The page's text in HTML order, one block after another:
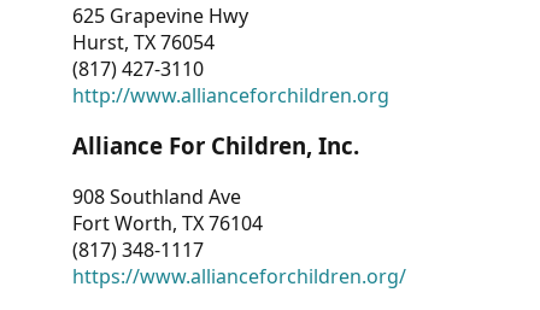
625 Grapevine Hwy
Hurst, TX 76054
(817) 427-3110
http://www.allianceforchildren.org
Alliance For Children, Inc.
908 Southland Ave
Fort Worth, TX 76104
(817) 348-1117
https://www.allianceforchildren.org/